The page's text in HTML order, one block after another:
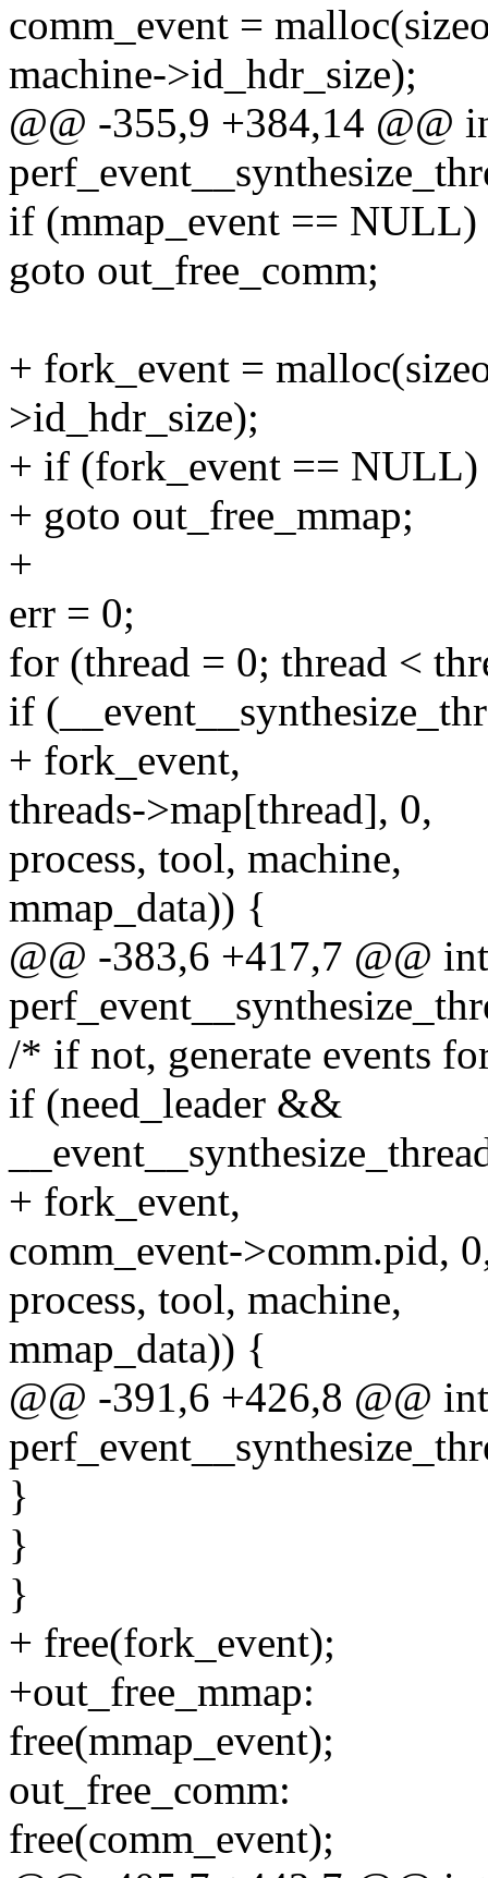
comm_event =
machine->id_hdr_size);
@@ -355,9 +384,14 @@
if (mmap_event == NULL)
goto out_free_comm;
+ fork_event =
>id_hdr_size);
+ if (fork_event == NULL)
+ goto out_free_mmap;
+
err = 0;
for (thread = 0; thread <
if
+ fork_event,
threads->map[thread], 0,
process, tool, machine,
mmap_data)) {
@@ -383,6 +417,7 @@ int
/* if not, generate events
if (need_leader &&
+ fork_event,
comm_event->comm.pid,
process, tool, machine,
mmap_data)) {
@@ -391,6 +426,8 @@ int
}
}
}
+ free(fork_event);
+out_free_mmap:
free(mmap_event);
out_free_comm:
free(comm_event);